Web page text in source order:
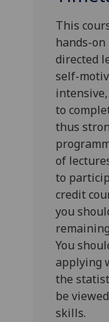
This
hands-
directed
self-
to
thus
of
to
credit
you
You
applying
the
be
skills.